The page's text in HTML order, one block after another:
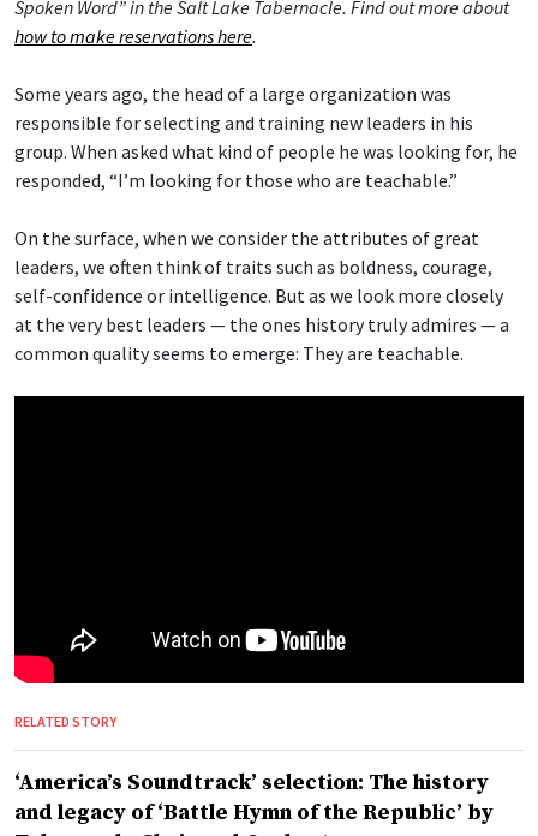
Spoken Word” in the Salt Lake Tabernacle. Find out more about
how to make reservations here.
Some years ago, the head of a large organization was
responsible for selecting and training new leaders in his
group. When asked what kind of people he was looking for, he
responded, “I’m looking for those who are teachable.”
On the surface, when we consider the attributes of great
leaders, we often think of traits such as boldness, courage,
self-confidence or intelligence. But as we look more closely
at the very best leaders — the ones history truly admires — a
common quality seems to emerge: They are teachable.
RELATED STORY
‘America’s Soundtrack’ selection: The history
and legacy of ‘Battle Hymn of the Republic’ by